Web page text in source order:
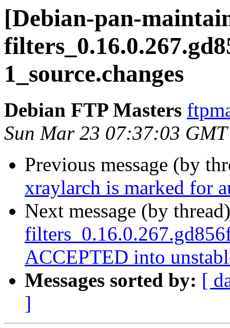
[Debian-pan-
1_source.changes
Debian FTP Masters
Sun Mar 23 07:37:03
Previous message (by
xraylarch is marked for
Next message (by
ACCEPTED into
Messages sorted by: [
]